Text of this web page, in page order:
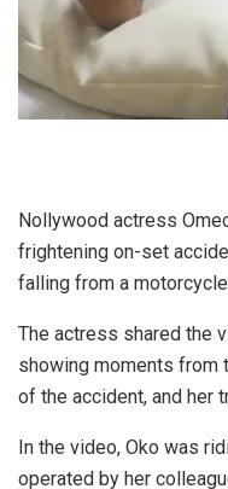
Nollywood actress
frightening on-set
falling from a
The actress shared the
showing moments from
of the accident, and her
In the video, Oko was
operated by her